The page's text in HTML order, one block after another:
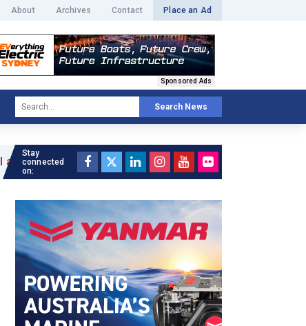
About Archives Contact Place an Ad
Sponsored Ads
Search News
Stay
connected
on: